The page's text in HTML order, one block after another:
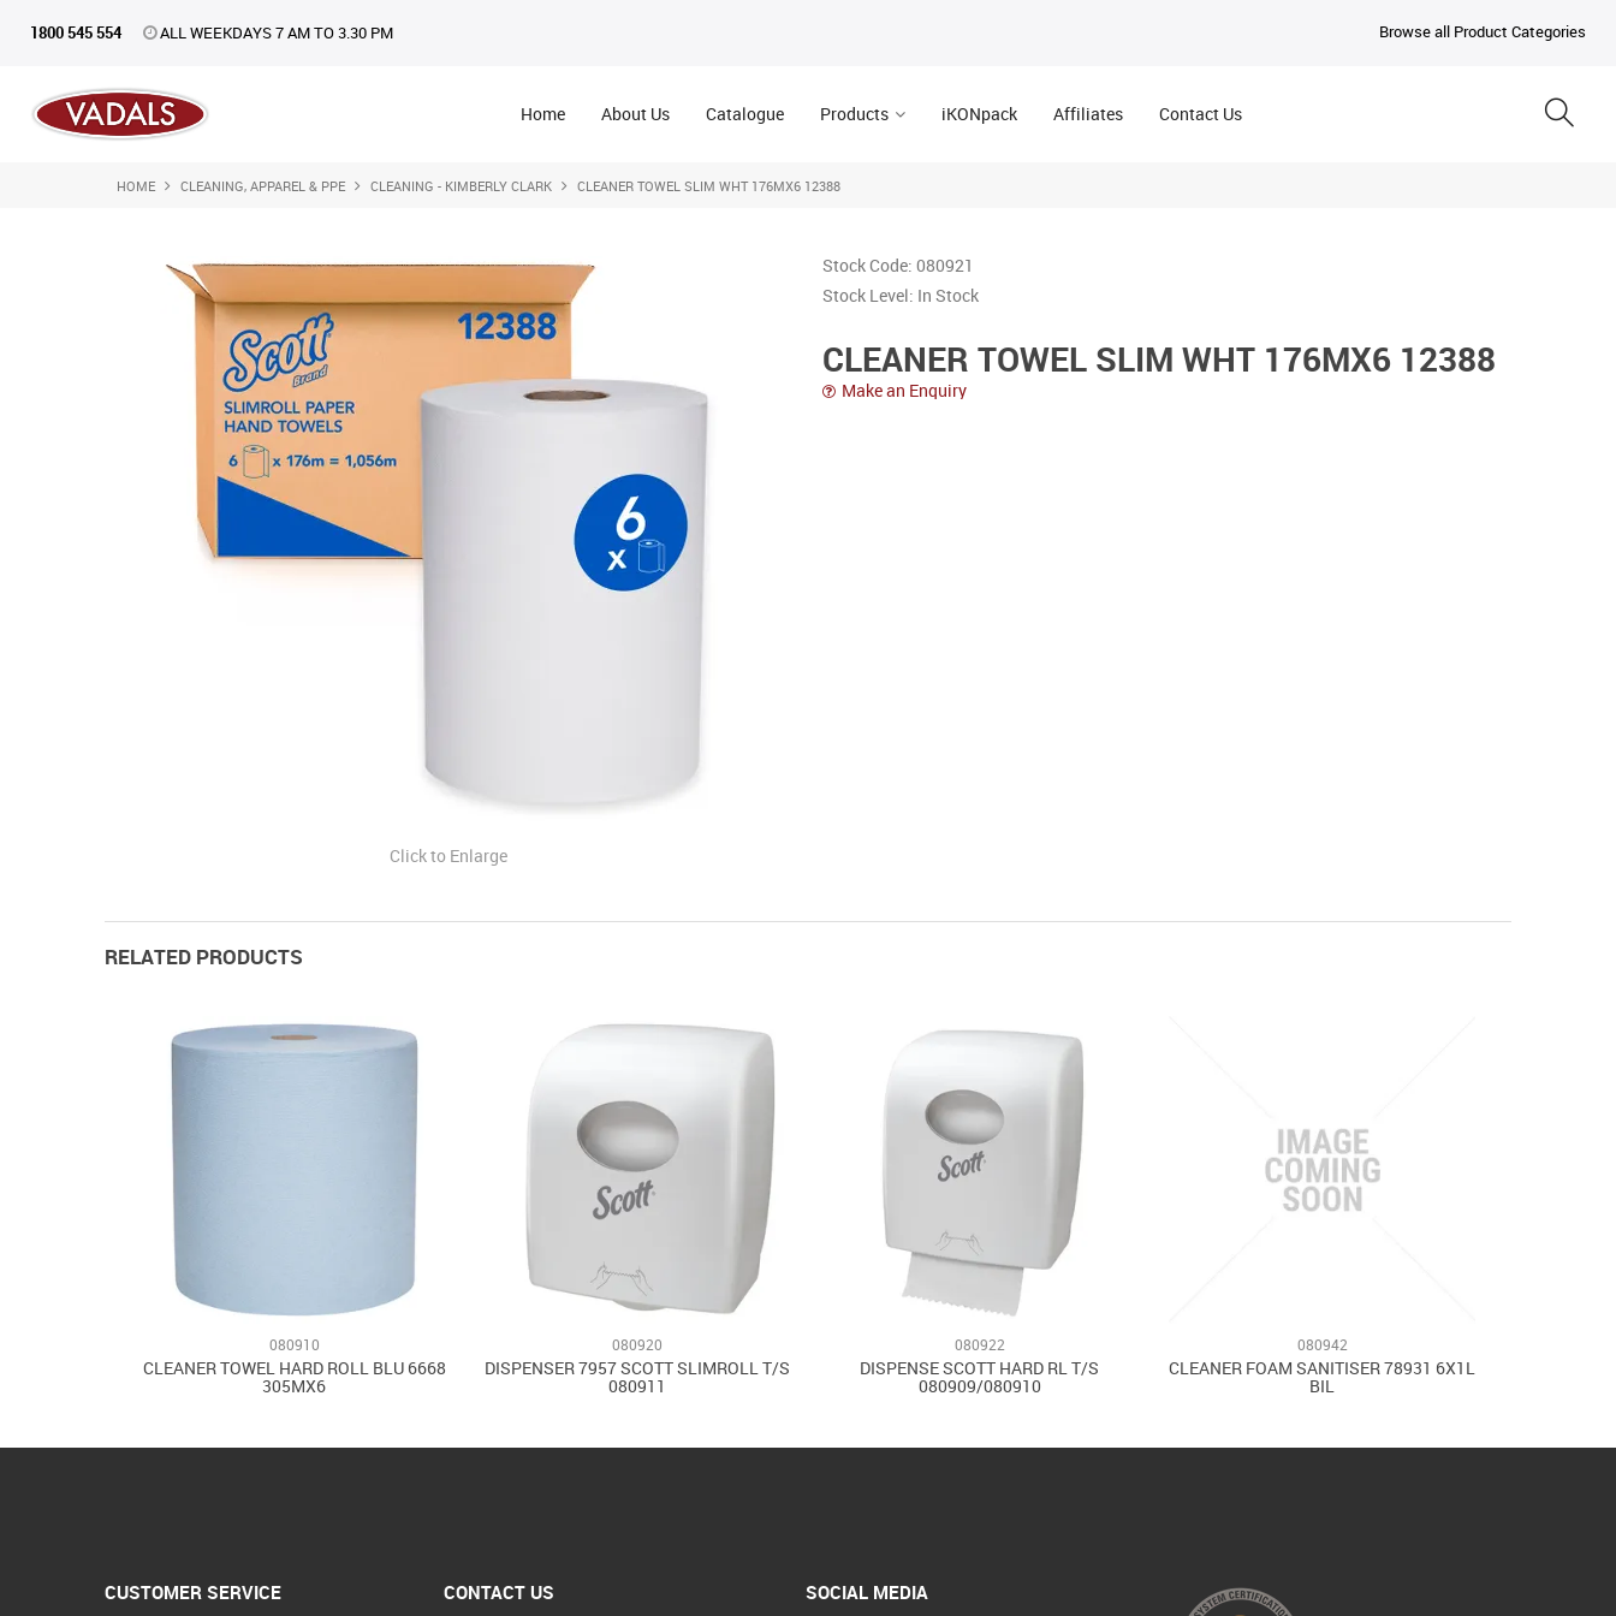
1800 545 554 ALL WEEKDAYS 7 AM TO 3.30 PM Browse all Product Categories
Home About Us Catalogue Products iKONpack Affiliates Contact Us
HOME CLEANING, APPAREL & PPE CLEANING - KIMBERLY CLARK CLEANER TOWEL SLIM WHT 176MX6 12388
Click to Enlarge
Stock Code: 080921
Stock Level: In Stock
CLEANER TOWEL SLIM WHT 176MX6 12388
Make an Enquiry
RELATED PRODUCTS
080910
CLEANER TOWEL HARD ROLL BLU 6668
305MX6
080920
DISPENSER 7957 SCOTT SLIMROLL T/S
080911
080922
DISPENSE SCOTT HARD RL T/S
080909/080910
080942
CLEANER FOAM SANITISER 78931 6X1L
BIL
CUSTOMER SERVICE CONTACT US SOCIAL MEDIA